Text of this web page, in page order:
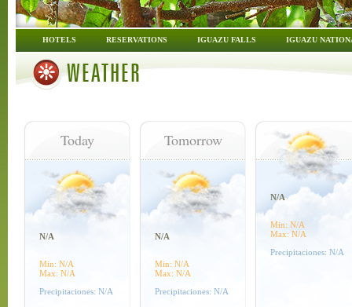
HOTELS RESERVATIONS IGUAZU FALLS IGUAZU
WEATHER
Today
N/A
Min: N/A
Max: N/A
Precipitaciones: N/A
Tomorrow
N/A
Min: N/A
Max: N/A
Precipitaciones: N/A
N/A
Min: N/A
Max: N/A
Precipitaciones: N/A